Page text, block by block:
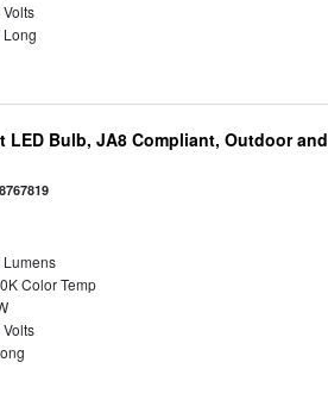
Long
LED Bulb, JA8 Compliant, Outdoor and
Lumens
Color Temp